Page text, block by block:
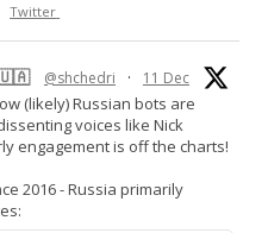
Twitter
🇺🇦 @shchedri · 11 Dec
(likely) Russian bots are
voices like Nick
engagement is off the charts!
2016 - Russia primarily